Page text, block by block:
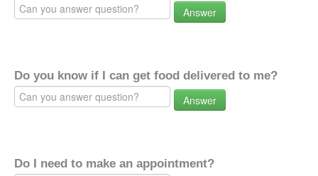
Answer
Do you know if I can get food delivered to me?
Answer
Do I need to make an appointment?